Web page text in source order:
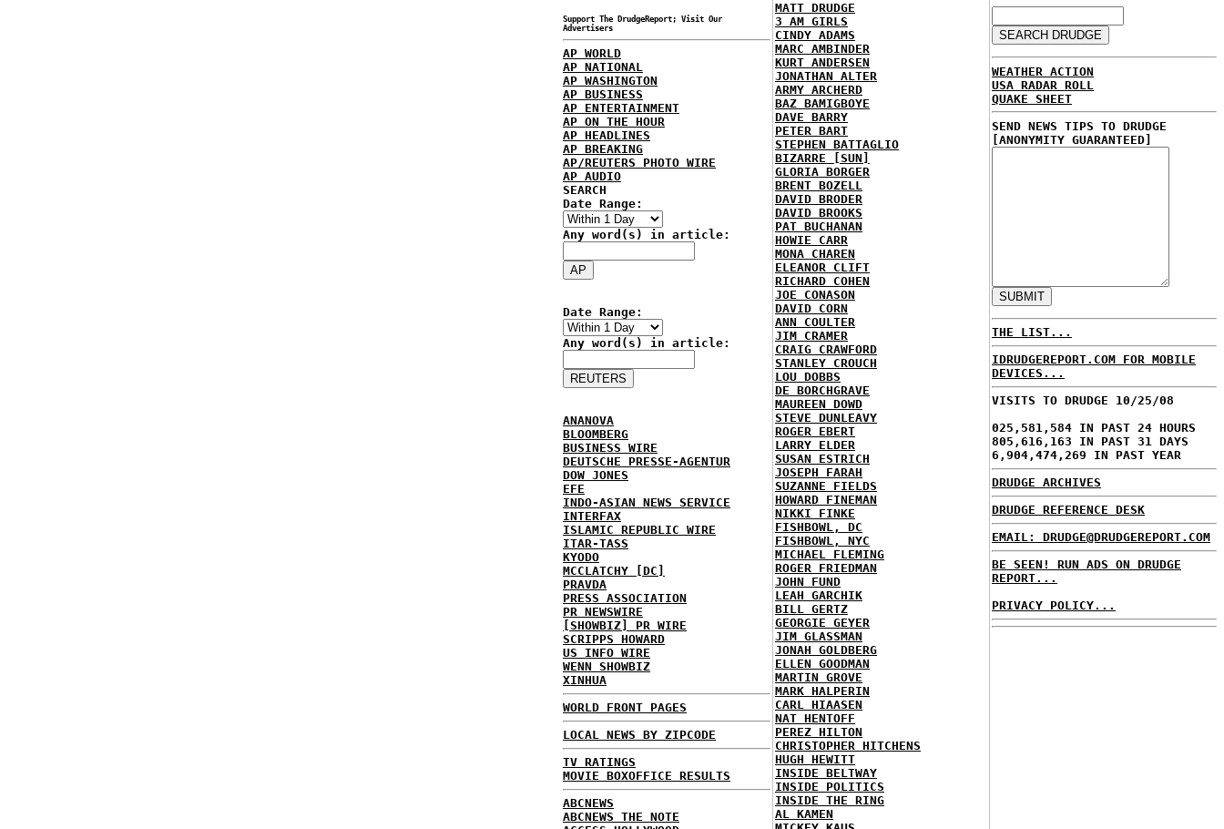
Support The DrudgeReport; Visit Our
Advertisers
AP WORLD
AP NATIONAL
AP WASHINGTON
AP BUSINESS
AP ENTERTAINMENT
AP ON THE HOUR
AP HEADLINES
AP BREAKING
AP/REUTERS PHOTO WIRE
AP AUDIO
SEARCH
Date Range:
Any word(s) in article:
Date Range:
Any word(s) in article:
ANANOVA
BLOOMBERG
BUSINESS WIRE
DEUTSCHE PRESSE-AGENTUR
DOW JONES
EFE
INDO-ASIAN NEWS SERVICE
INTERFAX
ISLAMIC REPUBLIC WIRE
ITAR-TASS
KYODO
MCCLATCHY [DC]
PRAVDA
PRESS ASSOCIATION
PR NEWSWIRE
[SHOWBIZ] PR WIRE
SCRIPPS HOWARD
US INFO WIRE
WENN SHOWBIZ
XINHUA
WORLD FRONT PAGES
LOCAL NEWS BY ZIPCODE
TV RATINGS
MOVIE BOXOFFICE RESULTS
ABCNEWS
ABCNEWS THE NOTE
MATT DRUDGE
3 AM GIRLS
CINDY ADAMS
MARC AMBINDER
KURT ANDERSEN
JONATHAN ALTER
ARMY ARCHERD
BAZ BAMIGBOYE
DAVE BARRY
PETER BART
STEPHEN BATTAGLIO
BIZARRE [SUN]
GLORIA BORGER
BRENT BOZELL
DAVID BRODER
DAVID BROOKS
PAT BUCHANAN
HOWIE CARR
MONA CHAREN
ELEANOR CLIFT
RICHARD COHEN
JOE CONASON
DAVID CORN
ANN COULTER
JIM CRAMER
CRAIG CRAWFORD
STANLEY CROUCH
LOU DOBBS
DE BORCHGRAVE
MAUREEN DOWD
STEVE DUNLEAVY
ROGER EBERT
LARRY ELDER
SUSAN ESTRICH
JOSEPH FARAH
SUZANNE FIELDS
HOWARD FINEMAN
NIKKI FINKE
FISHBOWL, DC
FISHBOWL, NYC
MICHAEL FLEMING
ROGER FRIEDMAN
JOHN FUND
LEAH GARCHIK
BILL GERTZ
GEORGIE GEYER
JIM GLASSMAN
JONAH GOLDBERG
ELLEN GOODMAN
MARTIN GROVE
MARK HALPERIN
CARL HIAASEN
NAT HENTOFF
PEREZ HILTON
CHRISTOPHER HITCHENS
HUGH HEWITT
INSIDE BELTWAY
INSIDE POLITICS
INSIDE THE RING
AL KAMEN
WEATHER ACTION
USA RADAR ROLL
QUAKE SHEET
SEND NEWS TIPS TO DRUDGE
[ANONYMITY GUARANTEED]
THE LIST...
IDRUDGEREPORT.COM FOR MOBILE
DEVICES...
VISITS TO DRUDGE 10/25/08
025,581,584 IN PAST 24 HOURS
805,616,163 IN PAST 31 DAYS
6,904,474,269 IN PAST YEAR
DRUDGE ARCHIVES
DRUDGE REFERENCE DESK
EMAIL: DRUDGE@DRUDGEREPORT.COM
BE SEEN! RUN ADS ON DRUDGE
REPORT...
PRIVACY POLICY...